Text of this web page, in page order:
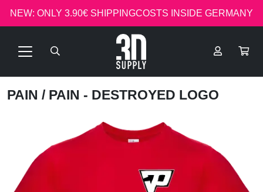
NEW: ONLY 3.90€ SHIPPINGCOSTS INSIDE GERMANY
PAIN / PAIN - DESTROYED LOGO